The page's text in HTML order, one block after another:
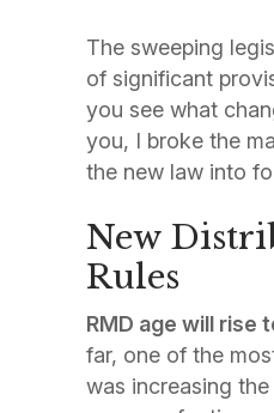
The sweeping
of significant
you see what
you, I broke the
the new law into
New
Rules
RMD age will rise
far, one of the
was increasing